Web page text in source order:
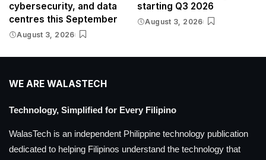
cybersecurity, and data
centres this September
August 3, 2026
starting Q3 2026
August 3, 2026
WE ARE WALASTECH
Technology, Simplified for Every Filipino
WalasTech is an independent Philippine technology publication
dedicated to helping Filipinos understand the technology that